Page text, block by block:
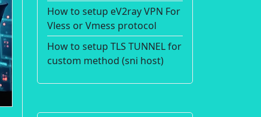
How to setup eV2ray VPN For
Vless or Vmess protocol
How to setup TLS TUNNEL for
custom method (sni host)